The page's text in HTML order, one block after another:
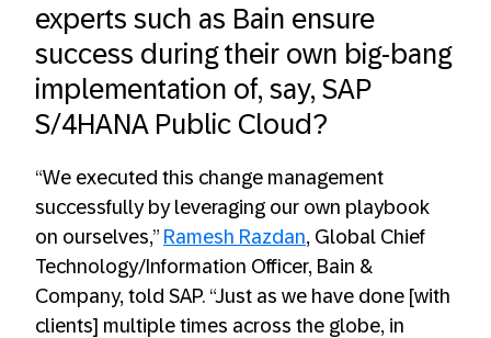
experts such as Bain ensure
success during their own big-bang
implementation of, say, SAP
S/4HANA Public Cloud?
“We executed this change management
successfully by leveraging our own playbook
on ourselves,” Ramesh Razdan, Global Chief
Technology/Information Officer, Bain &
Company, told SAP. “Just as we have done [with
clients] multiple times across the globe, in